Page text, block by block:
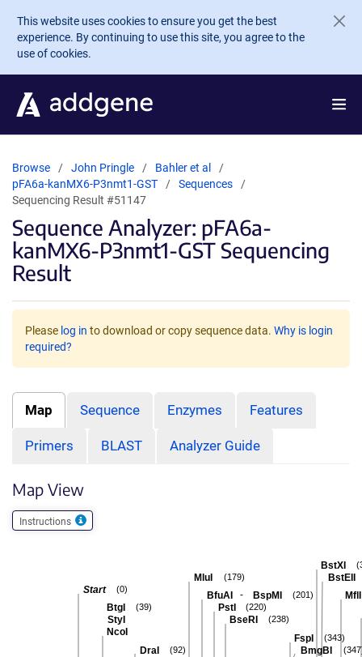
Skip to main content
This website uses cookies to ensure you get the best
experience. By continuing to use this site, you agree to the
use of cookies.
Browse John Pringle
Bahler et al
pFA6a-kanMX6-P3nmt1-GST
Sequences
Sequencing Result #51147
Sequence Analyzer: pFA6a-
kanMX6-P3nmt1-GST Sequencing
Result
Please log in to download or copy sequence data. Why is login
required?
Map Sequence Enzymes Features
Primers BLAST Analyzer Guide
Map View
Instructions
MflI
BstEII
BstXI
BmgBI
FspI (343)
BseRI (238)
PstI (220)
BfuAI - BspMI (201)
MluI (179)
DraI (92)
BtgI
StyI
NcoI
(39)
Start (0)